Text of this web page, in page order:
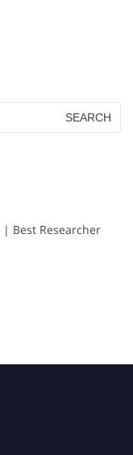
Best Researcher